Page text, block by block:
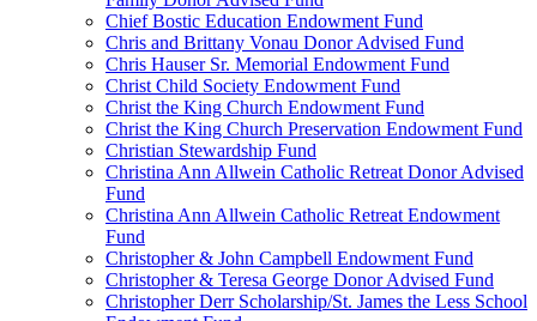
Chief Bostic Education Endowment Fund
Chris and Brittany Vonau Donor Advised Fund
Chris Hauser Sr. Memorial Endowment Fund
Christ Child Society Endowment Fund
Christ the King Church Endowment Fund
Christ the King Church Preservation Endowment Fund
Christian Stewardship Fund
Christina Ann Allwein Catholic Retreat Donor Advised
Fund
Christina Ann Allwein Catholic Retreat Endowment
Fund
Christopher & John Campbell Endowment Fund
Christopher & Teresa George Donor Advised Fund
Christopher Derr Scholarship/St. James the Less School